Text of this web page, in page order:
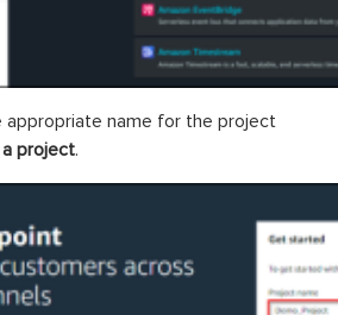
appropriate name for the project
project.